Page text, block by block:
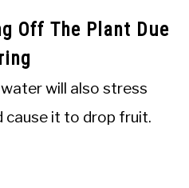
Off The Plant Due
will also stress
it to drop fruit.